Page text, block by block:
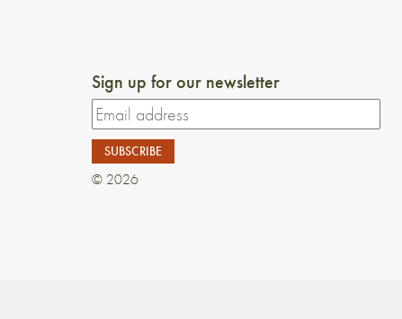
Sign up for our newsletter
© 2026